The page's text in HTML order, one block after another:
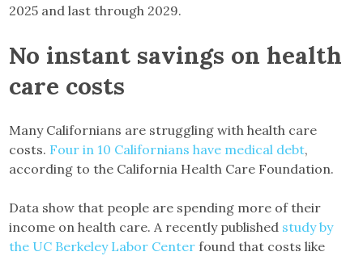
2025 and last through 2029.
No instant savings on health
care costs
Many Californians are struggling with health care
costs. Four in 10 Californians have medical debt,
according to the California Health Care Foundation.
Data show that people are spending more of their
income on health care. A recently published study by
the UC Berkeley Labor Center found that costs like